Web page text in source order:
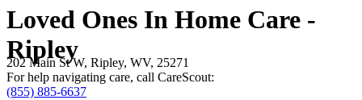
Loved Ones In Home Care -
Ripley
202 Main St W, Ripley, WV, 25271
For help navigating care, call CareScout:
(855) 885-6637